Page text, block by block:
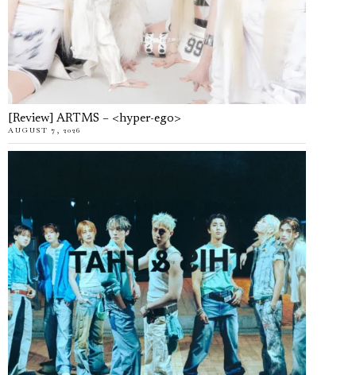
[Review] ARTMS – <hyper-ego>
AUGUST 7, 2026